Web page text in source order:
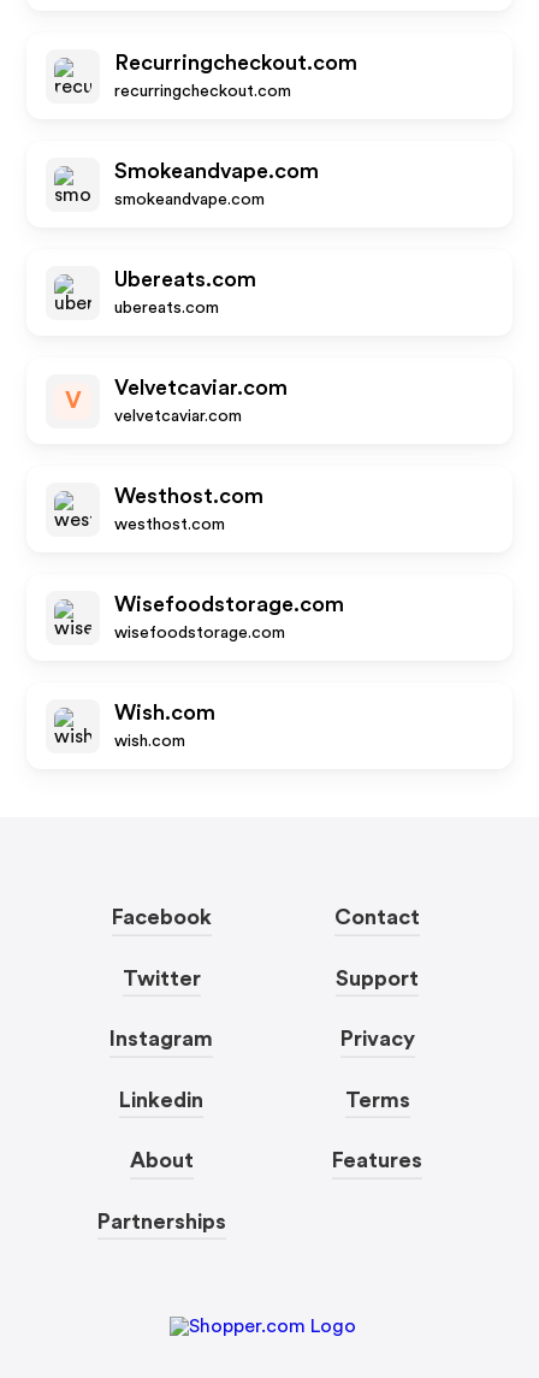
Recurringcheckout.com
recurringcheckout.com
Smokeandvape.com
smokeandvape.com
Ubereats.com
ubereats.com
V
Velvetcaviar.com
velvetcaviar.com
Westhost.com
westhost.com
Wisefoodstorage.com
wisefoodstorage.com
Wish.com
wish.com
Facebook
Twitter
Instagram
Linkedin
About
Partnerships
Contact
Support
Privacy
Terms
Features